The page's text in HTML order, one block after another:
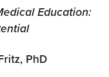
Education:
PhD